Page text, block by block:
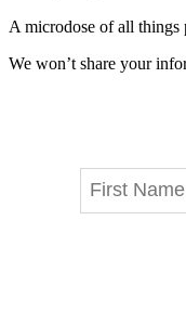
A microdose of all things
We won’t share your